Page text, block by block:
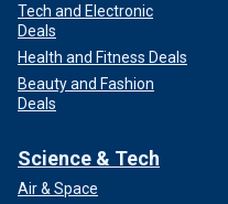
Tech and Electronic
Deals
Health and Fitness Deals
Beauty and Fashion
Deals
Science & Tech
Air & Space